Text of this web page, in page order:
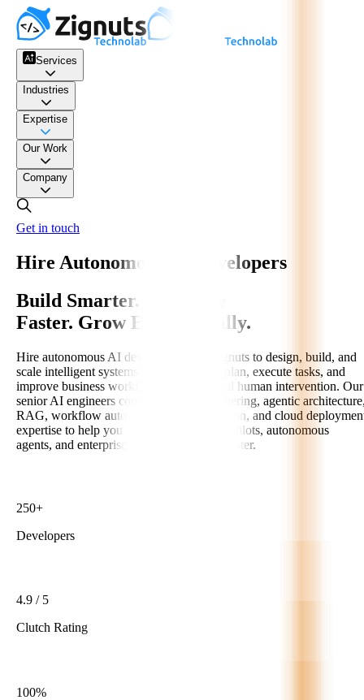
Services
Industries
Expertise
Our Work
Company
Get in touch
Hire Autonomous AI Developers
Build Smarter. Automate
Faster. Grow Exponentially.
Hire autonomous AI developers from Zignuts to design, build, and
scale intelligent systems that can reason, plan, execute tasks, and
improve business workflows with minimal human intervention. Our
senior AI engineers combine LLM engineering, agentic
RAG, workflow automation, API integration, and cloud
expertise to help you launch reliable AI copilots, autonomous
agents, and enterprise-ready AI products faster.
250+
Developers
4.9 / 5
Clutch Rating
100%